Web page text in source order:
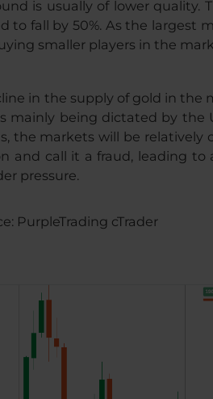
is usually of lower quality.
to fall by 50%. As the
smaller players in the
in the supply of gold in
mainly being dictated by
the markets will be
and call it a fraud, leading
pressure.
PurpleTrading cTrader